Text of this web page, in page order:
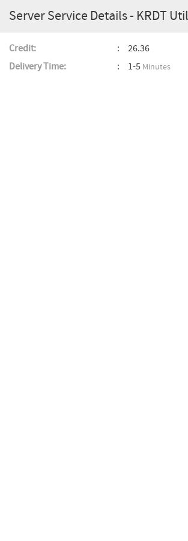
Server Service Details - KRDT
Credit:
26.36
Delivery Time:
1-5 Minutes